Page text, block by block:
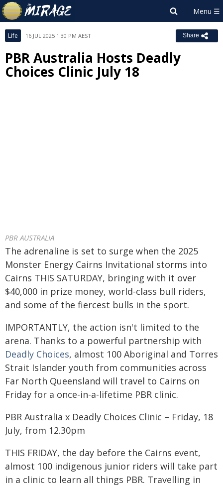
Life 16 JUL 2025 1:30 PM AEST Share
PBR Australia Hosts Deadly
Choices Clinic July 18
PBR AUSTRALIA
The adrenaline is set to surge when the 2025
Monster Energy Cairns Invitational storms into
Cairns THIS SATURDAY, bringing with it over
$40,000 in prize money, world-class bull riders,
and some of the fiercest bulls in the sport.
IMPORTANTLY, the action isn't limited to the
arena. Thanks to a powerful partnership with
Deadly Choices, almost 100 Aboriginal and Torres
Strait Islander youth from communities across
Far North Queensland will travel to Cairns on
Friday for a once-in-a-lifetime PBR clinic.
PBR Australia x Deadly Choices Clinic – Friday, 18
July, from 12.30pm
THIS FRIDAY, the day before the Cairns event,
almost 100 indigenous junior riders will take part
in a clinic to learn all things PBR. Travelling in